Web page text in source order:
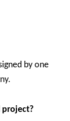
by one
project?